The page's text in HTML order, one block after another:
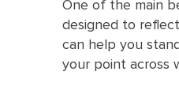
One of the main
designed to
can help you
your point across